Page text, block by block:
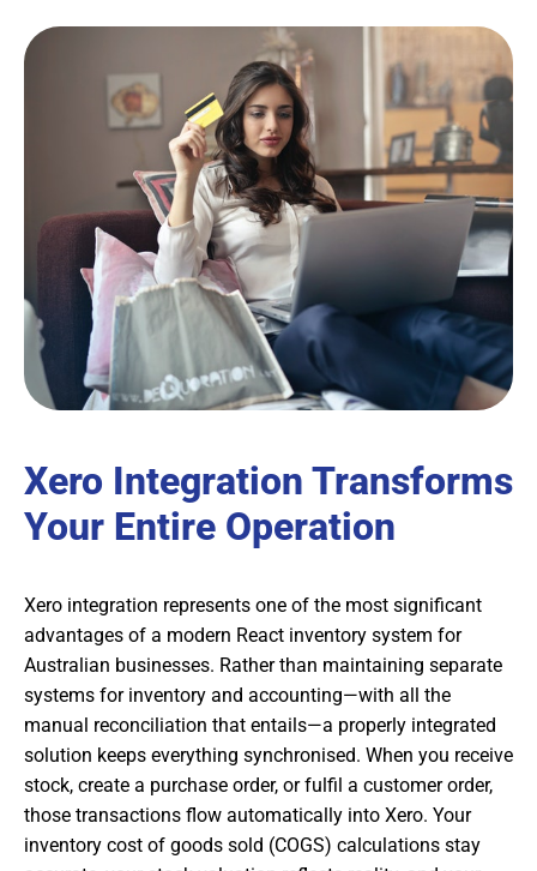
Xero Integration Transforms
Your Entire Operation
Xero integration represents one of the most significant
advantages of a modern React inventory system for
Australian businesses. Rather than maintaining separate
systems for inventory and accounting—with all the
manual reconciliation that entails—a properly integrated
solution keeps everything synchronised. When you receive
stock, create a purchase order, or fulfil a customer order,
those transactions flow automatically into Xero. Your
inventory cost of goods sold (COGS) calculations stay